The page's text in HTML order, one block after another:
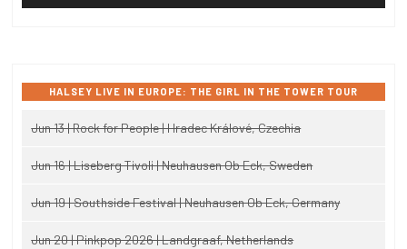
HALSEY LIVE IN EUROPE: THE GIRL IN THE TOWER TOUR
Jun 13 | Rock for People | Hradec Králové, Czechia
Jun 16 | Liseberg Tivoli | Neuhausen Ob Eck, Sweden
Jun 19 | Southside Festival | Neuhausen Ob Eck, Germany
Jun 20 | Pinkpop 2026 | Landgraaf, Netherlands